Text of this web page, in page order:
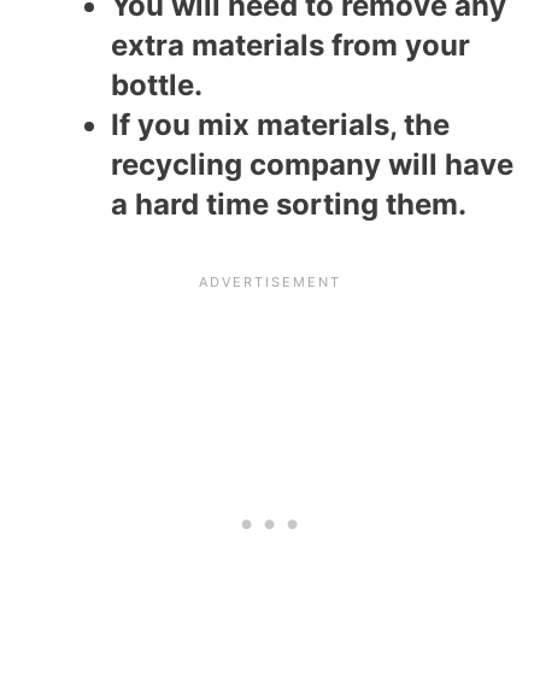
extra materials from your
bottle.
If you mix materials, the
recycling company will have
a hard time sorting them.